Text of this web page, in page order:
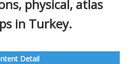
physical, atlas
in Turkey.
Detail